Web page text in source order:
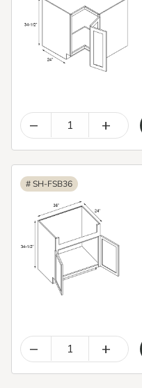
– +
# SH-FSB36
– +